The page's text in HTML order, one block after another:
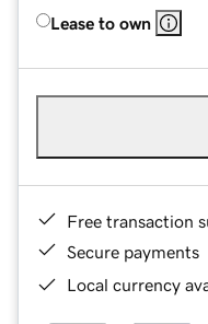
Lease to own
Free transaction
Secure payments
Local currency